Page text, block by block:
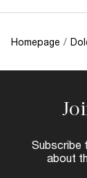
Homepage /
Subscribe
about